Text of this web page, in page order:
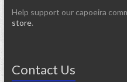
Help support our capoeira
store.
Contact Us